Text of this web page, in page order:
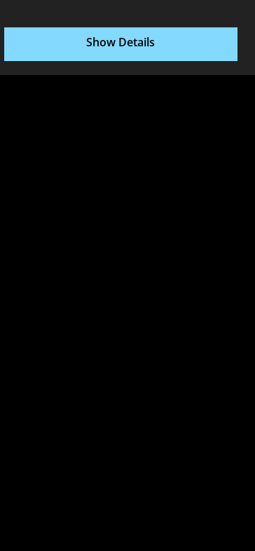
Show Details